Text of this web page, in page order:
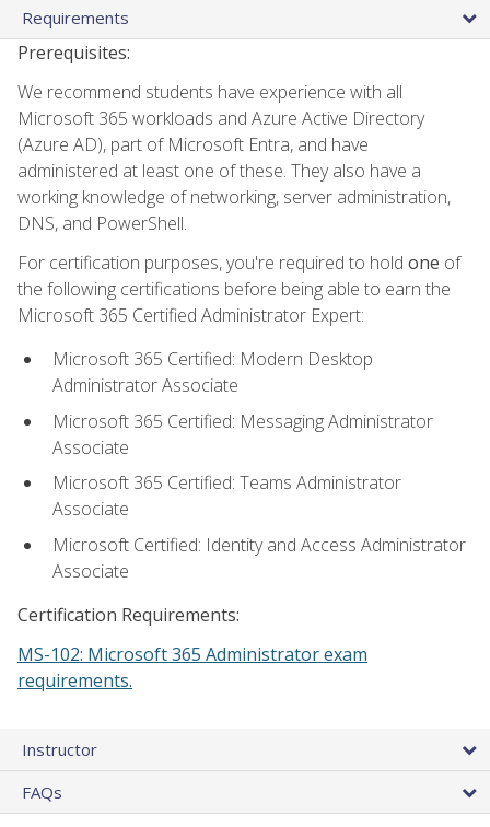
Requirements
Prerequisites:
We recommend students have experience with all
Microsoft 365 workloads and Azure Active Directory
(Azure AD), part of Microsoft Entra, and have
administered at least one of these. They also have a
working knowledge of networking, server administration,
DNS, and PowerShell.
For certification purposes, you're required to hold one of
the following certifications before being able to earn the
Microsoft 365 Certified Administrator Expert:
Microsoft 365 Certified: Modern Desktop
Administrator Associate
Microsoft 365 Certified: Messaging Administrator
Associate
Microsoft 365 Certified: Teams Administrator
Associate
Microsoft Certified: Identity and Access Administrator
Associate
Certification Requirements:
MS-102: Microsoft 365 Administrator exam
requirements.
Instructor
FAQs